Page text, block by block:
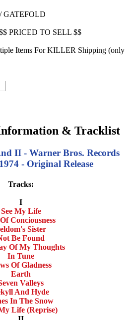
GATEFOLD
PRICED TO SELL $$
Items For KILLER Shipping (only
& Tracklist
II - Warner Bros. Records
- Original Release
Tracks:
I
See My Life
Conciousness
Sister
Be Found
Of My Thoughts
In Tune
Of Gladness
Earth
Valleys
And Hyde
In The Snow
Life (Reprise)